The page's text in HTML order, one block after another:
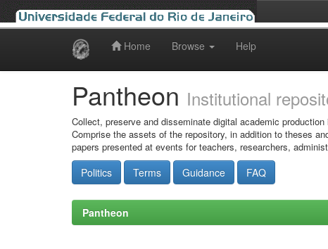
Home Browse Help
Pantheon Institutional
Collect, preserve and disseminate digital academic
Comprise the assets of the repository, in addition to theses
papers presented at events for teachers, researchers,
Politics Terms Guidance FAQ
Pantheon